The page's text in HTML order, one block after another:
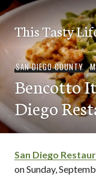
Skip
to
content
This Tasty
SAN DIEGO COUNTY,
Bencotto
Diego
San Diego
on Sunday,